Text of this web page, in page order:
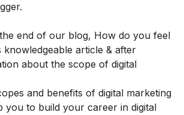
end of our blog, How do you feel
knowledgeable article & after
about the scope of digital
and benefits of digital marketing
you to build your career in digital